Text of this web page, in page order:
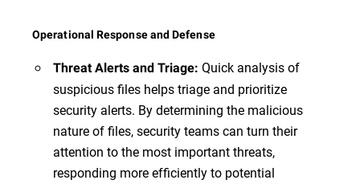
Operational Response and Defense
Threat Alerts and Triage: Quick analysis of
suspicious files helps triage and prioritize
security alerts. By determining the malicious
nature of files, security teams can turn their
attention to the most important threats,
responding more efficiently to potential